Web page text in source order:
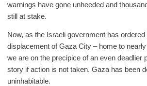
warnings have gone unheeded and
still at stake.
Now, as the Israeli government has
displacement of Gaza City – home to
we are on the precipice of an even deadlier
story if action is not taken. Gaza has been
uninhabitable.